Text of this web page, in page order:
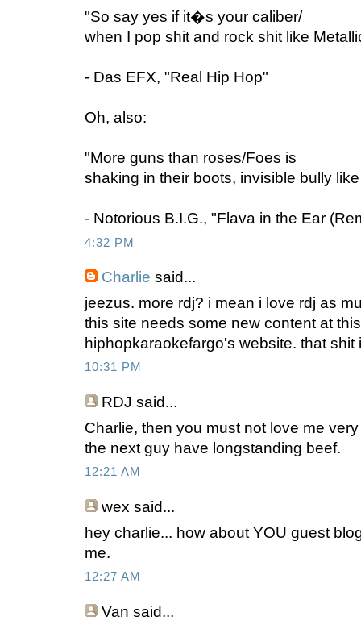
"So say yes if it�s your caliber/
when I pop shit and rock shit like
- Das EFX, "Real Hip Hop"
Oh, also:
"More guns than roses/Foes is
shaking in their boots, invisible bully
- Notorious B.I.G., "Flava in the Ear
4:32 PM
Charlie said...
jeezus. more rdj? i mean i love rdj as
this site needs some new content at
hiphopkaraokefargo's website. that shit
10:31 PM
RDJ said...
Charlie, then you must not love me
the next guy have longstanding beef.
12:21 AM
wex said...
hey charlie... how about YOU guest
me.
12:27 AM
Van said...